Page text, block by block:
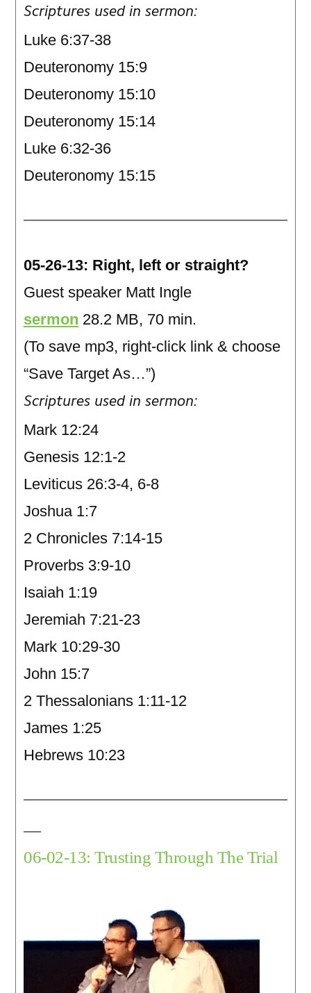
Scriptures used in sermon:
Luke 6:37-38
Deuteronomy 15:9
Deuteronomy 15:10
Deuteronomy 15:14
Luke 6:32-36
Deuteronomy 15:15
05-26-13: Right, left or straight?
Guest speaker Matt Ingle
sermon 28.2 MB, 70 min.
(To save mp3, right-click link & choose
“Save Target As…”)
Scriptures used in sermon:
Mark 12:24
Genesis 12:1-2
Leviticus 26:3-4, 6-8
Joshua 1:7
2 Chronicles 7:14-15
Proverbs 3:9-10
Isaiah 1:19
Jeremiah 7:21-23
Mark 10:29-30
John 15:7
2 Thessalonians 1:11-12
James 1:25
Hebrews 10:23
06-02-13: Trusting Through The Trial